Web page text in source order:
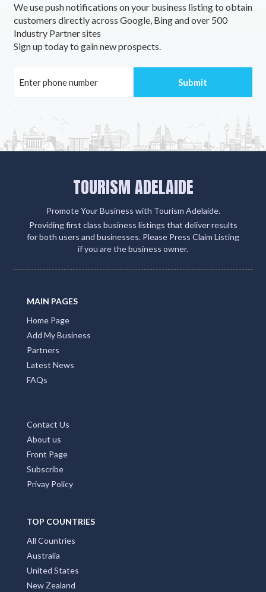
We use push notifications on your business listing to obtain
customers directly across Google, Bing and over 500
Industry Partner sites
Sign up today to gain new prospects.
TOURISM ADELAIDE
Promote Your Business with Tourism Adelaide.
Providing first class business listings that deliver results
for both users and businesses. Please Press Claim Listing
if you are the business owner.
MAIN PAGES
Home Page
Add My Business
Partners
Latest News
FAQs
Contact Us
About us
Front Page
Subscribe
Privay Policy
TOP COUNTRIES
All Countries
Australia
United States
New Zealand